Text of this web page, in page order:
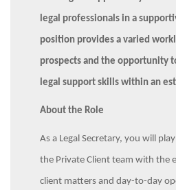
legal professionals in a
position provides a varied
prospects and the opportunity
legal support skills within an
About the Role
As a Legal Secretary, you will
the Private Client team with the
client matters and day-to-day